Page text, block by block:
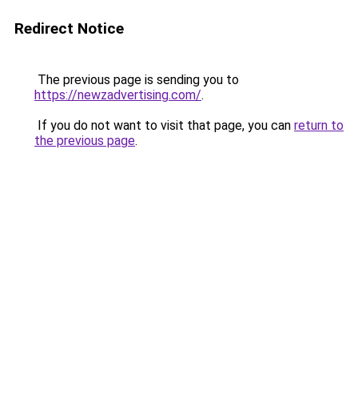
Redirect Notice
The previous page is sending you to
https://newzadvertising.com/.
If you do not want to visit that page, you can return to
the previous page.